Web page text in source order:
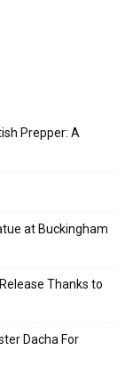
Prepper: A
at Buckingham
Thanks to
Dacha For